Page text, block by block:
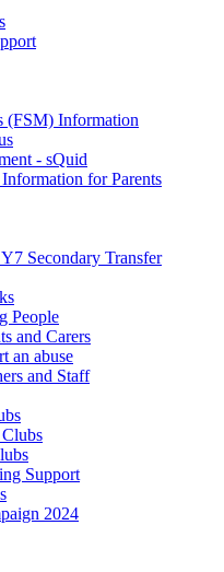
(FSM) Information
- sQuid
for Parents
Secondary Transfer
People
and Carers
an abuse
and Staff
Support
2024